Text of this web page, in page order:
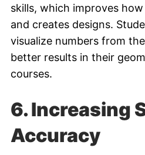
skills, which improves
and creates designs.
visualize numbers from
better results in their
courses.
6.Increasing
Accuracy